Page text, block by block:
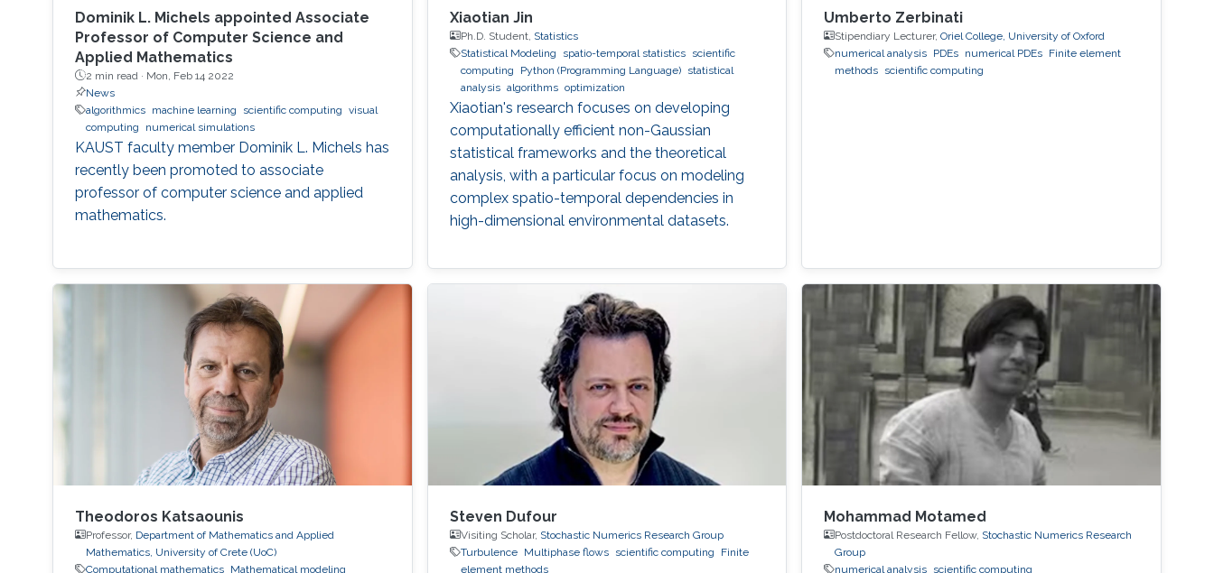
Dominik L. Michels appointed Associate
Professor of Computer Science and
Applied Mathematics
2 min read · Mon, Feb 14 2022
News
algorithmics
machine learning scientific computing visual
computing
numerical simulations
KAUST faculty member Dominik L. Michels has
recently been promoted to associate
professor of computer science and applied
mathematics.
Xiaotian Jin
Ph.D. Student, Statistics
Statistical Modeling
spatio-temporal statistics
scientific
computing
Python (Programming Language)
statistical
analysis algorithms optimization
Xiaotian's research focuses on developing
computationally efficient non-Gaussian
statistical frameworks and the theoretical
analysis, with a particular focus on modeling
complex spatio-temporal dependencies in
high-dimensional environmental datasets.
Umberto Zerbinati
Stipendiary Lecturer,Oriel College, University of Oxford
numerical analysis PDEs numerical PDEs Finite element
methods scientific computing
Theodoros Katsaounis
Professor, Department of Mathematics and Applied
Mathematics, University of Crete (UoC)
Computational mathematics
Mathematical modeling
Steven Dufour
Visiting Scholar, Stochastic Numerics Research Group
Turbulence
Multiphase flows scientific computing
Finite
element methods
Mohammad Motamed
Postdoctoral Research Fellow, Stochastic Numerics Research
Group
numerical analysis scientific computing